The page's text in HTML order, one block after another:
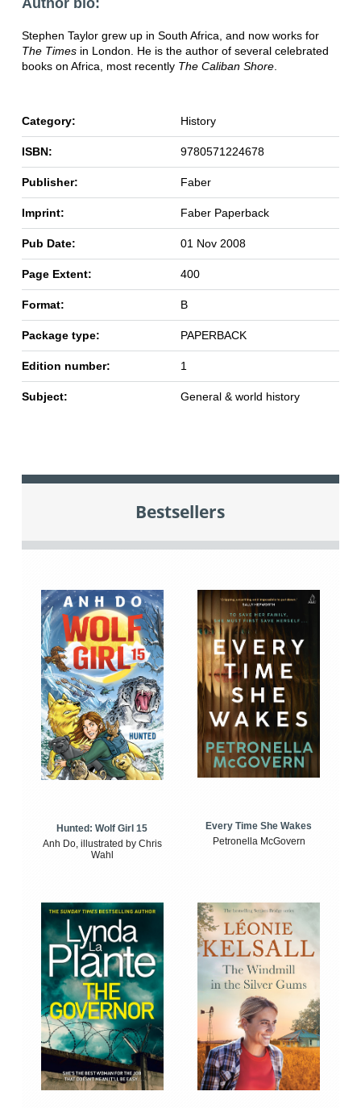
Stephen Taylor grew up in South Africa, and now works for
The Timesin London. He is the author of several celebrated
books on Africa, most recently The Caliban Shore.
Category: History
ISBN: 9780571224678
Publisher: Faber
Imprint: Faber Paperback
Pub Date: 01 Nov 2008
Page Extent: 400
Format: B
Package type: PAPERBACK
Edition number: 1
Subject: General & world history
Bestsellers
Hunted: Wolf Girl 15
Anh Do, illustrated by Chris
Wahl
Every Time She Wakes
Petronella McGovern